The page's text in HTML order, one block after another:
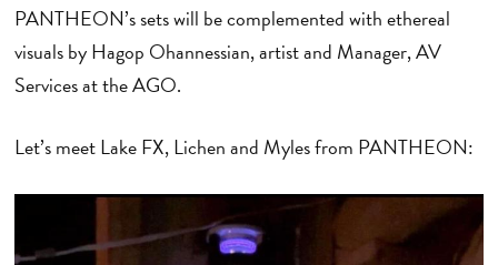
PANTHEON’s sets will be complemented with ethereal
visuals by Hagop Ohannessian, artist and Manager, AV
Services at the AGO.
Let’s meet Lake FX, Lichen and Myles from PANTHEON: